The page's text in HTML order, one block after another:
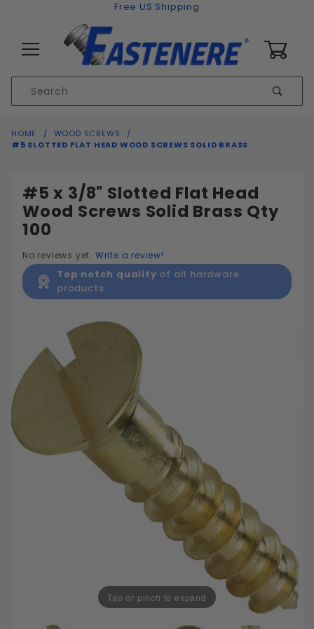
Free US Shipping
Search
HOME
WOOD SCREWS
#5 SLOTTED FLAT HEAD WOOD SCREWS SOLID BRASS
#5 x 3/8" Slotted Flat Head
Wood Screws Solid Brass Qty
100
No reviews yet. Write a review!
Top notch quality of all hardware
products
Tap or pinch to expand